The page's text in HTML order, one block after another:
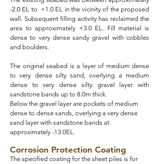
-2.0 EL to +1.0 EL in the vicinity of the proposed
wall. Subsequent filling activity has reclaimed the
area to approximately +3.0 EL. Fill material is
dense to very dense sandy gravel with cobbles
and boulders.
The original seabed is a layer of medium dense
to very dense silty sand, overlying a medium
dense to very dense silty gravel layer with
sandstone bands up to 8.0m thick.
Below the gravel layer are pockets of medium
dense to dense sands, overlying a very dense
sand layer with sandstone bands at
approximately -13.0EL.
Corrosion Protection Coating
The specified coating for the sheet piles is for